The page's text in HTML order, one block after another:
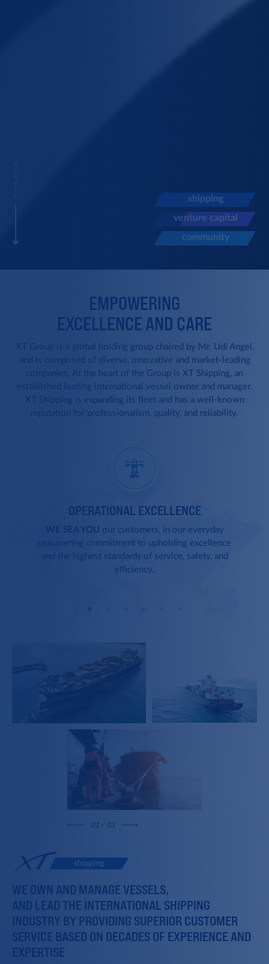
shipping
venture capital
community
EMPOWERING
EXCELLENCE AND CARE
XT Group is a global holding group chaired by Mr. Udi Angel,
and is composed of diverse, innovative and market-leading
companies. At the heart of the Group is XT Shipping, an
established leading international vessel owner and manager.
XT Shipping is expanding its fleet and has a well-known
reputation for professionalism, quality, and reliability.
OPERATIONAL EXCELLENCE
WE SEA YOU our customers, in our everyday
unwavering commitment to upholding excellence
and the highest standards of service, safety, and
efficiency.
WE OWN AND MANAGE VESSELS,
AND LEAD THE INTERNATIONAL SHIPPING
INDUSTRY BY PROVIDING SUPERIOR CUSTOMER
SERVICE BASED ON DECADES OF EXPERIENCE AND
EXPERTISE
01 / 03